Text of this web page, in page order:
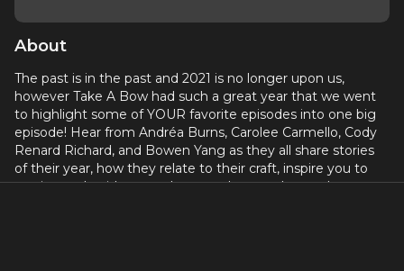
About
The past is in the past and 2021 is no longer upon us,
however Take A Bow had such a great year that we went
to highlight some of YOUR favorite episodes into one big
episode! Hear from Andréa Burns, Carolee Carmello, Cody
Renard Richard, and Bowen Yang as they all share stories
of their year, how they relate to their craft, inspire you to
get in touch with your talents, and so much more!